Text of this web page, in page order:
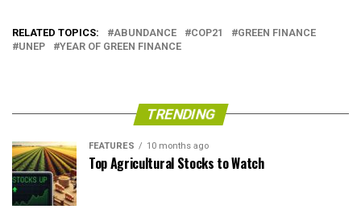
RELATED TOPICS: ABUNDANCE COP21
GREEN FINANCE
UNEP
YEAR OF GREEN FINANCE
TRENDING
FEATURES 10 months ago
Top Agricultural Stocks to Watch